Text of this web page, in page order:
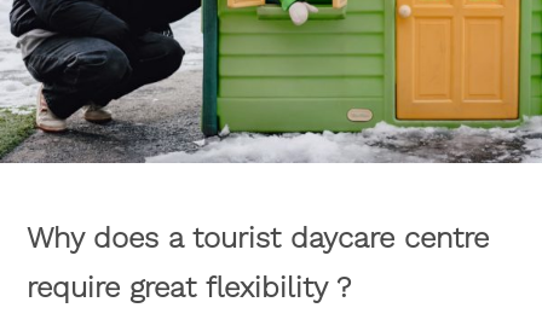
Why does a tourist daycare centre
require great flexibility ?